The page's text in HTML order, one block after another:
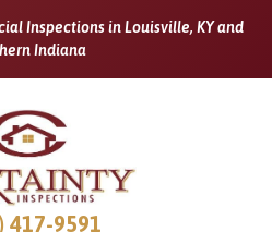
Inspections in Louisville, KY and
Indiana
417-9591